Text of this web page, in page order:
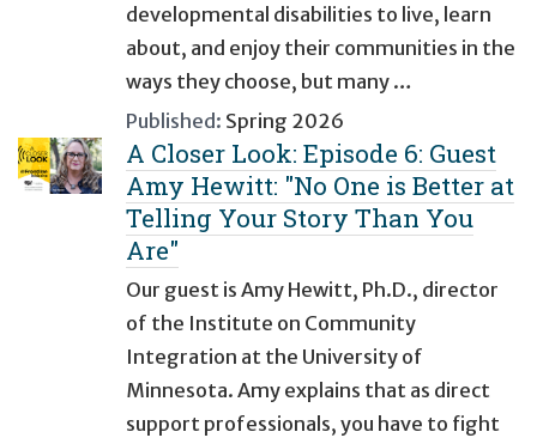
developmental disabilities to live, learn
about, and enjoy their communities in the
ways they choose, but many …
Published: Spring 2026
A Closer Look: Episode 6: Guest
Amy Hewitt: "No One is Better at
Telling Your Story Than You
Are"
Our guest is Amy Hewitt, Ph.D., director
of the Institute on Community
Integration at the University of
Minnesota. Amy explains that as direct
support professionals, you have to fight